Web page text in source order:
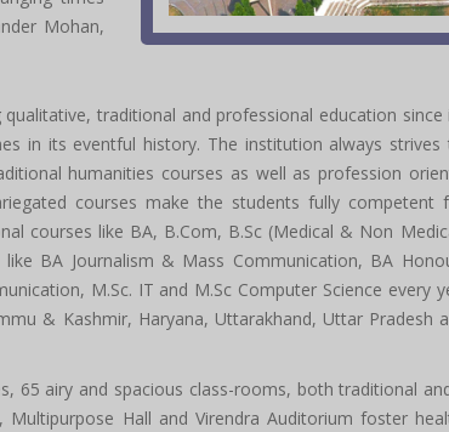
Mohan,
traditional and professional education
in its eventful history. The institution always
humanities courses as well as profession
courses make the students fully
courses like BA, B.Com, B.Sc (Medical & Non
BA Journalism & Mass Communication, BA
M.Sc. IT and M.Sc Computer Science
& Kashmir, Haryana, Uttarakhand, Uttar
65 airy and spacious class-rooms, both traditional
Hall and Virendra Auditorium foster